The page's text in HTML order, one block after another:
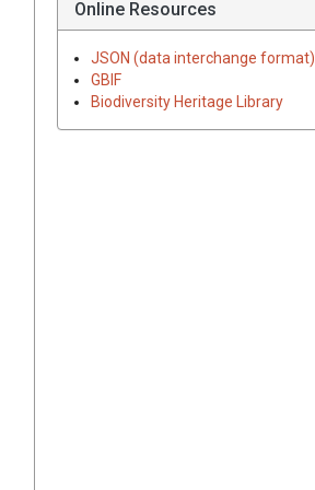
Online Resources
JSON (data interchange format)
GBIF
Biodiversity Heritage Library